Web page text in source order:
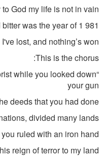
God my life is not in vain
was the year of 1 981
lost, and nothing’s won. ”
This is the chorus:
while you looked down
your gun
deeds that you had done
divided many lands
ruled with an iron hand
reign of terror to my land”...